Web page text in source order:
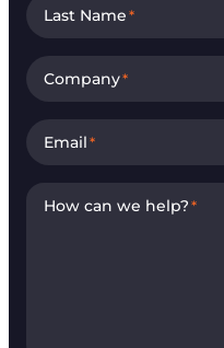
Last Name*
Company*
Email*
How can we help?*